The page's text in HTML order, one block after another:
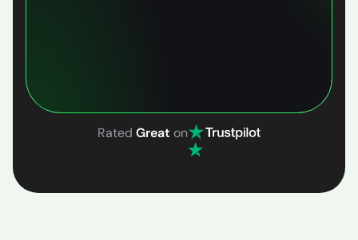
Rated Great on